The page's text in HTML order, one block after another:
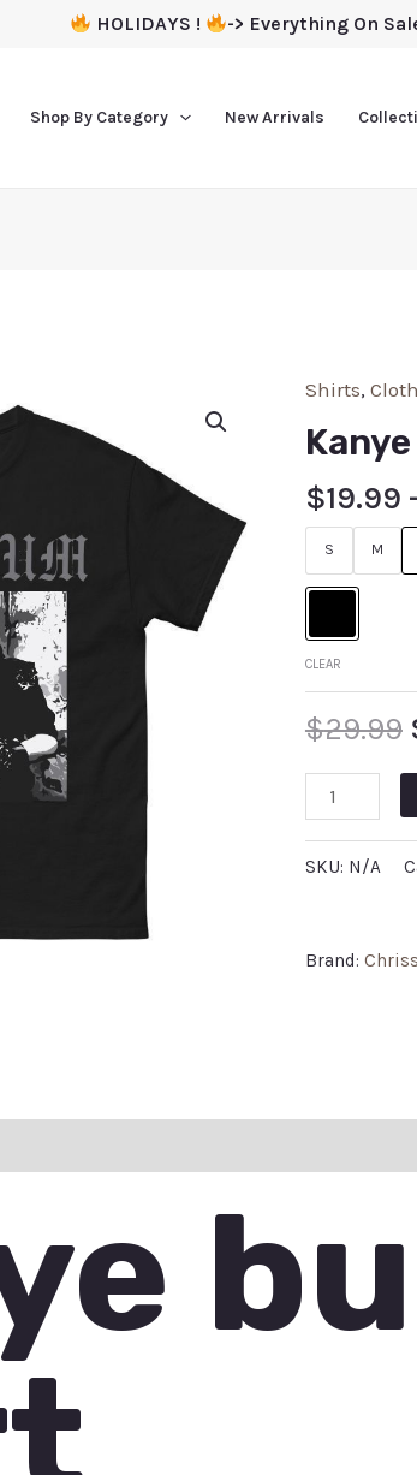
HOLIDAYS ! -> Everything On
Shop By Category New Arrivals
Shirts,
$19.99
S M
CLEAR
$29.99
SKU: N/A
Brand: